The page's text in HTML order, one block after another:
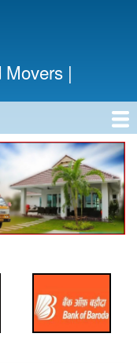
Movers |